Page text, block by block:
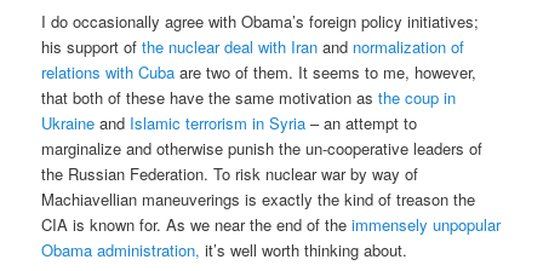
I do occasionally agree with Obama’s foreign policy initiatives;
his support ofthe nuclear deal with Iran and normalization of
relations with Cuba are two of them. It seems to me, however,
that both of these have the same motivation asthe coup in
Ukraine and Islamic terrorism in Syria – an attempt to
marginalize and otherwise punish the un-cooperative leaders of
the Russian Federation. To risk nuclear war by way of
Machiavellian maneuverings is exactly the kind of treason the
CIA is known for. As we near the end of theimmensely unpopular
Obama administration, it’s well worth thinking about.